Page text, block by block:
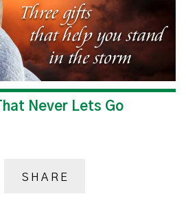
Never Lets Go
SHARE